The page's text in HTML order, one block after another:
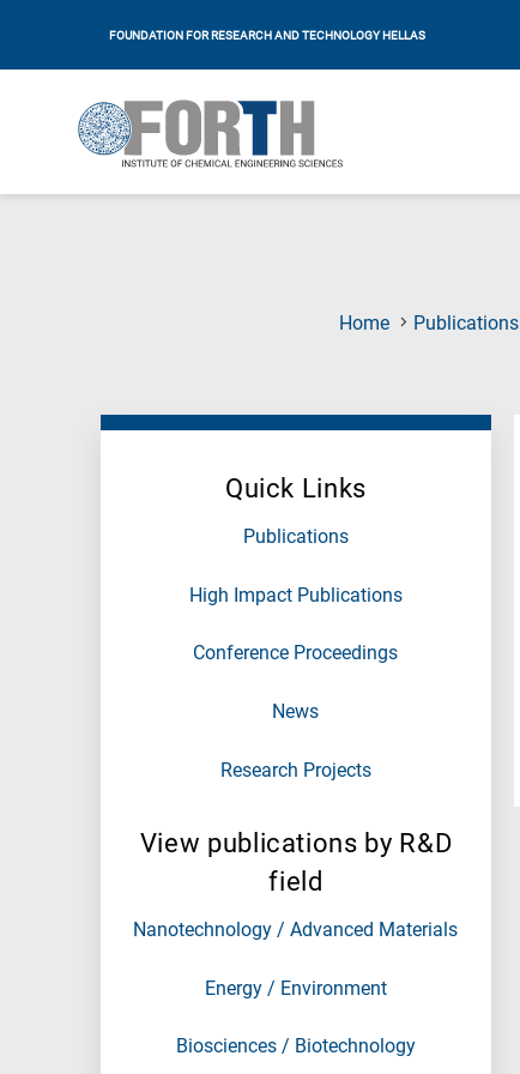
FOUNDATION FOR RESEARCH AND TECHNOLOGY HELLAS
Home Publications
Quick Links
Publications
High Impact Publications
Conference Proceedings
News
Research Projects
View publications by R&D
field
Nanotechnology / Advanced Materials
Energy / Environment
Biosciences / Biotechnology